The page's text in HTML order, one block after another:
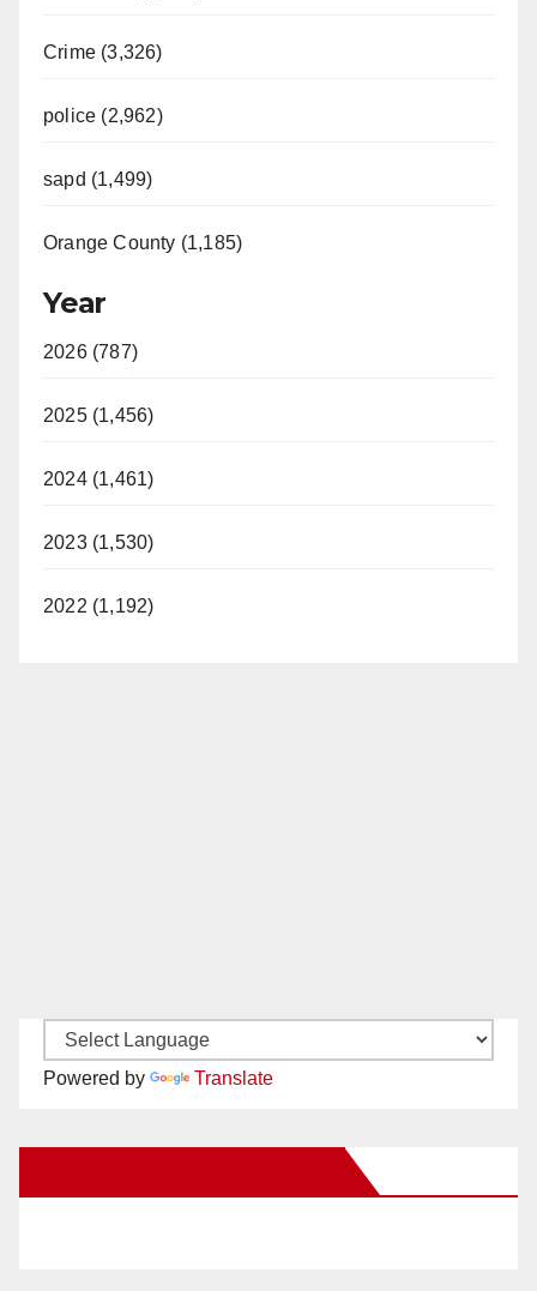
Crime (3,326)
police (2,962)
sapd (1,499)
Orange County (1,185)
Year
2026 (787)
2025 (1,456)
2024 (1,461)
2023 (1,530)
2022 (1,192)
Powered by Translate